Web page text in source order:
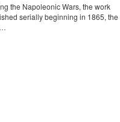
the Napoleonic Wars, the work
serially beginning in 1865, the